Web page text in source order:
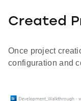
Created
Once project
configuration and